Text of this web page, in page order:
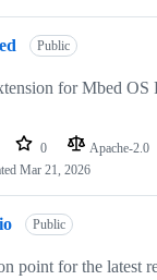
Public
for Mbed OS
0 Apache-2.0
Mar 21, 2026
Public
point for the latest